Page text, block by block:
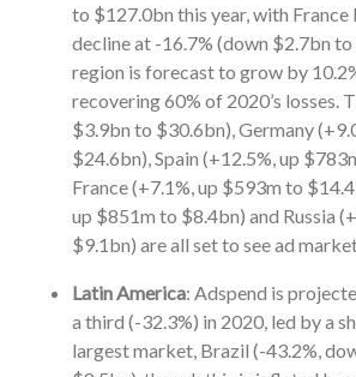
to $127.0bn this year, with
decline at -16.7% (down $2.7bn
region is forecast to grow by
recovering 60% of 2020’s losses.
$3.9bn to $30.6bn), Germany
$24.6bn), Spain (+12.5%, up
France (+7.1%, up $593m to
up $851m to $8.4bn) and Russia
$9.1bn) are all set to see ad
Latin America: Adspend is
a third (-32.3%) in 2020, led by a
largest market, Brazil (-43.2%,